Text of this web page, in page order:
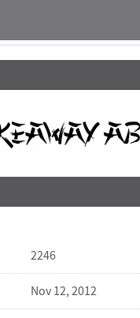
2246
Nov 12, 2012